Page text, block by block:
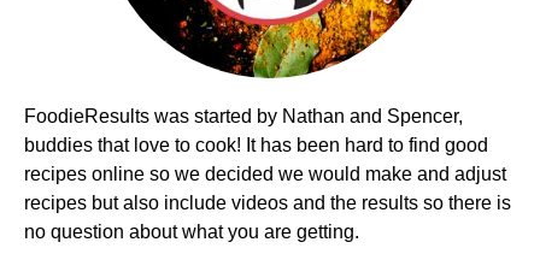
FoodieResults was started by Nathan and Spencer,
buddies that love to cook! It has been hard to find good
recipes online so we decided we would make and adjust
recipes but also include videos and the results so there is
no question about what you are getting.